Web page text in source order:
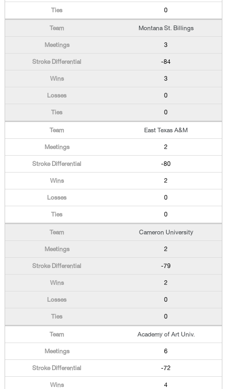
0
Montana St. Billings
3
-84
3
0
0
East Texas A&M
2
-80
2
0
0
Cameron University
2
-79
2
0
0
Academy of Art Univ.
6
-72
4